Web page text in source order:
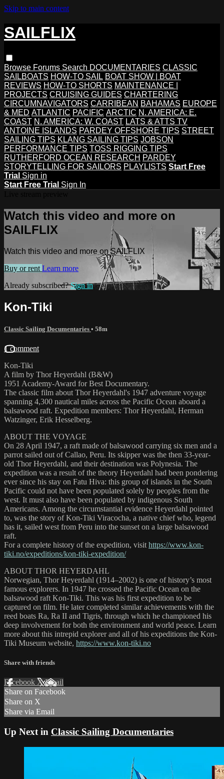
Skip to main content
SAILFLIX
Browse Forums Search DOCUMENTARIES CLASSIC
SAILBOATS HOW-TO SAIL BOAT SHOW | BOAT
REVIEWS HOW-TO SHORTS MAINTENANCE |
PROJECTS CRUISING GUIDES CHARTERING
CIRCUMNAVIGATORS CARRIBEAN BAHAMAS EUROPE
& MED ATLANTIC PACIFIC ARCTIC N. AMERICA: E.
COAST N. AMERICA: W. COAST LATS & ATTS TV
ANTOINE ISLANDS PARDEY OFFSHORE TIPS STREET
SAILING TIPS KLANG SAILING TIPS JOBSON
PERFORMANCE TIPS TOSS RIGGING TIPS
RUTHERFORD OCEAN RESEARCH PARDEY
STORYTELLING FOR SAILORS PLAYLISTS Start Free
Trial Sign in
Start Free Trial Sign In
Watch this video and more on
SAILFLIX
Watch this video and more on SAILFLIX
Buy or rent Learn more
Already subscribed?Sign in
Kon-Tiki
Classic Sailing Documentaries • 58m
1 comment
Kon-Tiki
A film by Thor Heyerdahl (B&W)
1951 Academy-Award for Best Documentary.
The classic film about Thor Heyerdahl's 1947 adventure voyage
spanning 4,300 nautical miles across the Pacific Ocean aboard a
balsawood raft. Expedition members: Thor Heyerdahl, Herman
Watzinger, Erik Hesselberg.
ABOUT THE VOYAGE
On 28 April 1947, a raft made of balsawood carrying six men and a
parrot sailed out of Callao, Peru. Its skipper was the then 33-year-
old Thor Heyerdahl, and their destination was Polynesia. The
expedition was a result of the theory Heyerdahl had been pondering
ever since his stay on Fatu Hiva: this group of islands in the South
Pacific could not have been populated solely by peoples from the
west. It must also have been populated by indigenous South
Americans. Among the circumstantial evidence Heyerdahl pointed
to, was the story of Kon-Tiki Viracocha, a native chief who, legend
has it, sailed west from Peru into the sunset on a large balsawood
raft.
For a complete history of the expedition, visit https://www.kon-
tiki.no/expeditions/kon-tiki-expedition/
ABOUT THOR HEYERDAHL
Norwegian, Thor Heyerdahl (1914–2002) is one of history’s most
famous explorers. In 1947 he crossed the Pacific Ocean on the
balsawood raft Kon-Tiki. This was his first expedition to be
captured on film. He later completed similar achievements with the
reed boats Ra, Ra II and Tigris, through which he championed his
deep involvement for both the environment and world peace. Learn
more about this intrepid explorer and all of his expeditions the Kon-
Tiki Museum website, https://www.kon-tiki.no
Share with friends
Facebook XEmail
Share on Facebook
Share on X
Share via Email
Up Next in Classic Sailing Documentaries